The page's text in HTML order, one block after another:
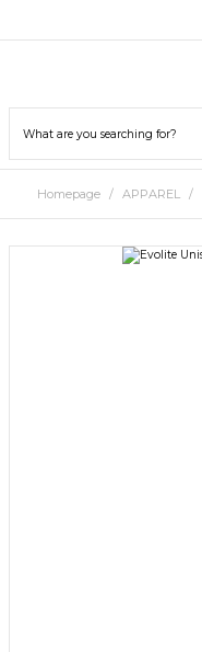
Homepage APPAREL